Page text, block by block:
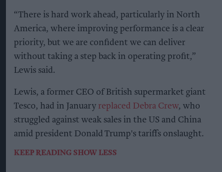
“There is hard work ahead, particularly in North
America, where improving performance is a clear
priority, but we are confident we can deliver
without taking a step back in operating profit,”
Lewis said.
Lewis, a former CEO of British supermarket giant
Tesco, had in January replaced Debra Crew, who
struggled against weak sales in the US and China
amid president Donald Trump's tariffs onslaught.
KEEP READING SHOW LESS